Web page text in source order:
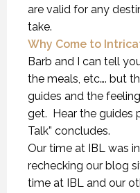
are valid for any
take.
Why Come to
Barb and I can tell
the meals, etc…. but
guides and the
get. Hear the guides
Talk” concludes.
Our time at IBL was
rechecking our blog
time at IBL and our